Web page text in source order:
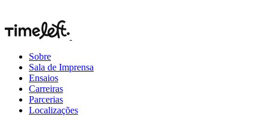
Sobre
Sala de Imprensa
Ensaios
Carreiras
Parcerias
Localizações